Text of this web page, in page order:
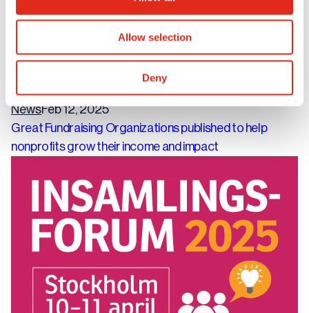
Allow selection
Deny
NewsFeb 12, 2025
Great Fundraising Organizations published to help
nonprofits grow their income and impact